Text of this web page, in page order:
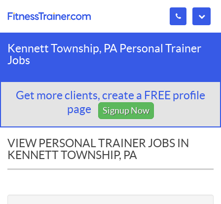
Kennett Township, PA Personal Trainer
Jobs
Get more clients, create a FREE profile
page
Signup Now
VIEW PERSONAL TRAINER JOBS IN
KENNETT TOWNSHIP, PA